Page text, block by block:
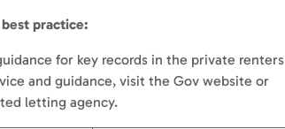
practice:
for key records in the private renters
and guidance, visit the Gov website or
letting agency.